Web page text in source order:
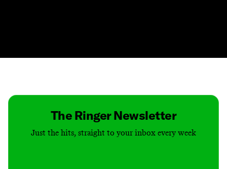
The Ringer Newsletter
Just the hits, straight to your inbox every week